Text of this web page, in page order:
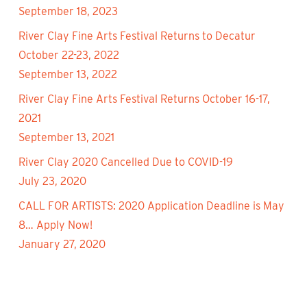
September 18, 2023
River Clay Fine Arts Festival Returns to Decatur
October 22-23, 2022
September 13, 2022
River Clay Fine Arts Festival Returns October 16-17,
2021
September 13, 2021
River Clay 2020 Cancelled Due to COVID-19
July 23, 2020
CALL FOR ARTISTS: 2020 Application Deadline is May
8… Apply Now!
January 27, 2020